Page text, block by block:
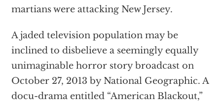
martians were attacking New Jersey.
A jaded television population may be
inclined to disbelieve a seemingly equally
unimaginable horror story broadcast on
October 27, 2013 by National Geographic. A
docu-drama entitled “American Blackout,”